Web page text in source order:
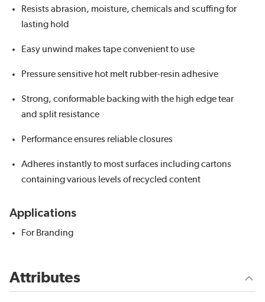
Resists abrasion, moisture, chemicals and scuffing for
lasting hold
Easy unwind makes tape convenient to use
Pressure sensitive hot melt rubber-resin adhesive
Strong, conformable backing with the high edge tear
and split resistance
Performance ensures reliable closures
Adheres instantly to most surfaces including cartons
containing various levels of recycled content
Applications
For Branding
Attributes